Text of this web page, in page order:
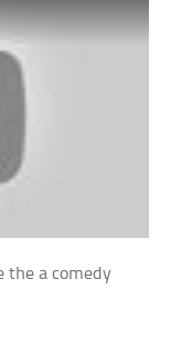
the a comedy